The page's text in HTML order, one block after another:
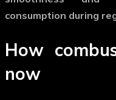
consumption during
How
now